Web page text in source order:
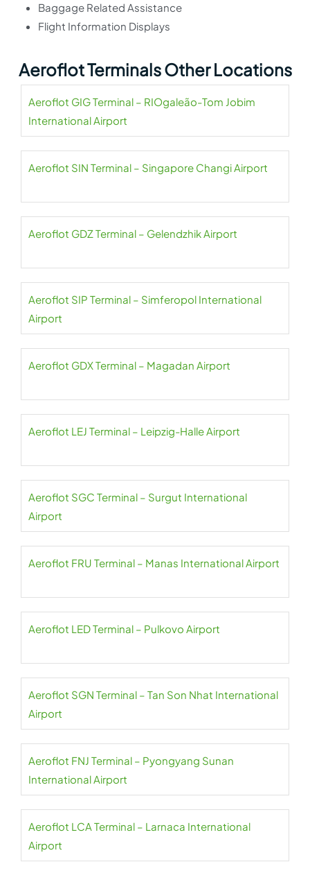
Baggage Related Assistance
Flight Information Displays
Aeroflot Terminals Other Locations
Aeroflot GIG Terminal – RIOgaleão-Tom Jobim
International Airport
Aeroflot SIN Terminal – Singapore Changi Airport
Aeroflot GDZ Terminal – Gelendzhik Airport
Aeroflot SIP Terminal – Simferopol International
Airport
Aeroflot GDX Terminal – Magadan Airport
Aeroflot LEJ Terminal – Leipzig-Halle Airport
Aeroflot SGC Terminal – Surgut International
Airport
Aeroflot FRU Terminal – Manas International Airport
Aeroflot LED Terminal – Pulkovo Airport
Aeroflot SGN Terminal – Tan Son Nhat International
Airport
Aeroflot FNJ Terminal – Pyongyang Sunan
International Airport
Aeroflot LCA Terminal – Larnaca International
Airport